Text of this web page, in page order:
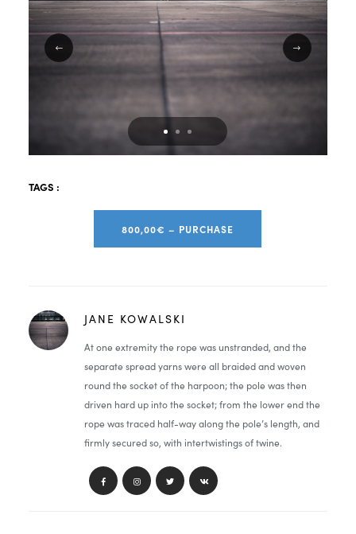
TAGS :
800,00€ – PURCHASE
JANE KOWALSKI
At one extremity the rope was unstranded, and the
separate spread yarns were all braided and woven
round the socket of the harpoon; the pole was then
driven hard up into the socket; from the lower end the
rope was traced half-way along the pole’s length, and
firmly secured so, with intertwistings of twine.